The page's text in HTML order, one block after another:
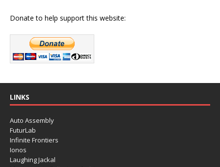
Donate to help support this website:
LINKS
Auto Assembly
FuturLab
Infinite Frontiers
Ionos
Laughing Jackal